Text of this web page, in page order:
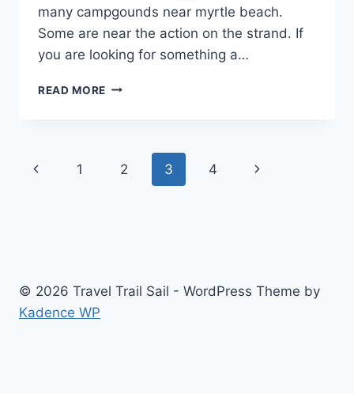
many campgounds near myrtle beach.
Some are near the action on the strand. If
you are looking for something a…
READ MORE NORTH
RESORT
REVIEW
Page
Previous
1 2 3 4
Next
© 2026 Travel Trail Sail - WordPress Theme by
Kadence WP